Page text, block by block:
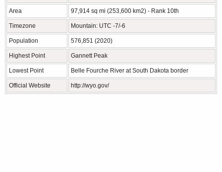
Area 97,914 sq mi (253,600 km2) - Rank 10th
Timezone Mountain: UTC -7/-6
Population 576,851 (2020)
Highest Point Gannett Peak
Lowest Point Belle Fourche River at South Dakota border
Official Website http://wyo.gov/